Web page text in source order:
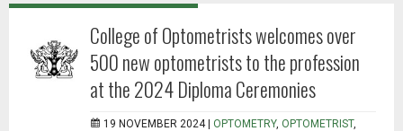
College of Optometrists welcomes over
500 new optometrists to the profession
at the 2024 Diploma Ceremonies
19 NOVEMBER 2024 | OPTOMETRY, OPTOMETRIST,